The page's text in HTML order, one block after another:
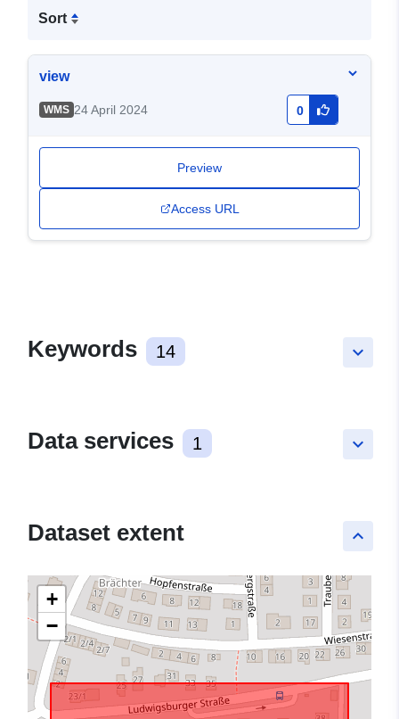
Sort
view
WMS 24 April 2024 0
Preview
Access URL
keyboard_arrow_down
Keywords 14
keyboard_arrow_down
Data services 1
keyboard_arrow_up
Dataset extent
+
−